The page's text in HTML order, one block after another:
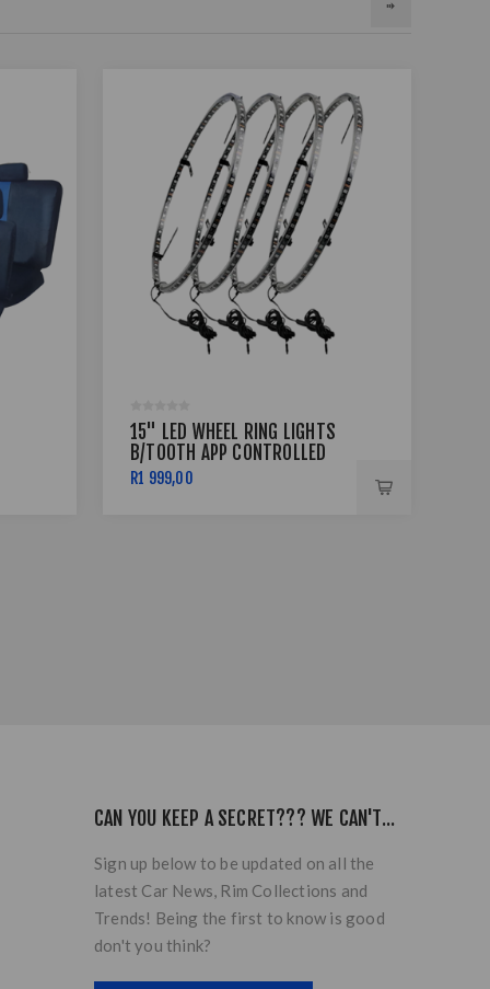
15" LED WHEEL RING LIGHTS
B/TOOTH APP CONTROLLED
R1 999,00
CAN YOU KEEP A SECRET??? WE CAN'T...
Sign up below to be updated on all the
latest Car News, Rim Collections and
Trends! Being the first to know is good
don't you think?